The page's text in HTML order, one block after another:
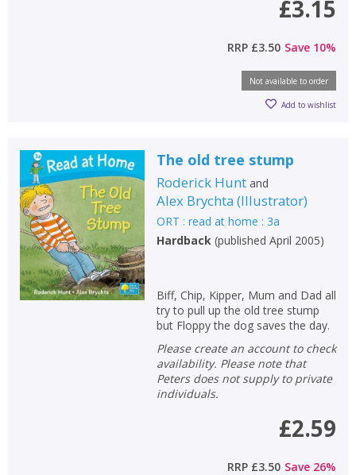
OK
CLOSE
Name:
CONFIRM
ErrorCLOSE
OK
Loading...CLOSE
CLOSE
Name:
CONFIRM
£3.15
RRP £3.50 Save 10%
Not available to order
Add to wishlist
The old tree stump
Roderick Huntand
Alex Brychta (Illustrator)
ORT : read at home : 3a
Hardback(published April 2005)
Biff, Chip, Kipper, Mum and Dad all
try to pull up the old tree stump
but Floppy the dog saves the day.
Please create an account to check
availability. Please note that
Peters does not supply to private
individuals.
£2.59
RRP £3.50 Save 26%